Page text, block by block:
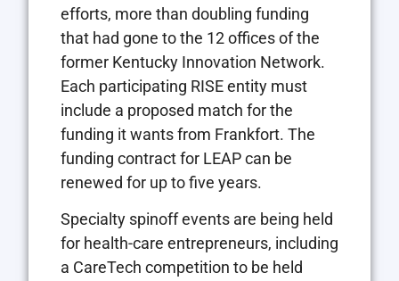
efforts, more than doubling funding
that had gone to the 12 offices of the
former Kentucky Innovation Network.
Each participating RISE entity must
include a proposed match for the
funding it wants from Frankfort. The
funding contract for LEAP can be
renewed for up to five years.
Specialty spinoff events are being held
for health-care entrepreneurs, including
a CareTech competition to be held